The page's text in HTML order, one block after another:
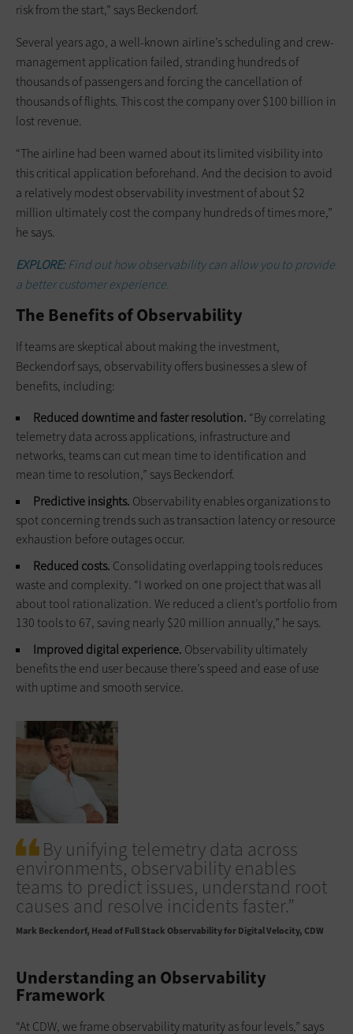
risk from the start,” says Beckendorf.
Several years ago, a well-known airline’s scheduling and crew-
management application failed, stranding hundreds of
thousands of passengers and forcing the cancellation of
thousands of flights. This cost the company over $100 billion in
lost revenue.
“The airline had been warned about its limited visibility into
this critical application beforehand. And the decision to avoid
a relatively modest observability investment of about $2
million ultimately cost the company hundreds of times more,”
he says.
EXPLORE:Find out how observability can allow you to provide
a better customer experience.
The Benefits of Observability
If teams are skeptical about making the investment,
Beckendorf says, observability offers businesses a slew of
benefits, including:
Reduced downtime and faster resolution. “By correlating
telemetry data across applications, infrastructure and
networks, teams can cut mean time to identification and
mean time to resolution,” says Beckendorf.
Predictive insights. Observability enables organizations to
spot concerning trends such as transaction latency or resource
exhaustion before outages occur.
Reduced costs. Consolidating overlapping tools reduces
waste and complexity. “I worked on one project that was all
about tool rationalization. We reduced a client’s portfolio from
130 tools to 67, saving nearly $20 million annually,” he says.
Improved digital experience. Observability ultimately
benefits the end user because there’s speed and ease of use
with uptime and smooth service.
By unifying telemetry data across
environments, observability enables
teams to predict issues, understand root
causes and resolve incidents faster.”
Mark Beckendorf Head of Full Stack Observability for Digital Velocity, CDW
Understanding an Observability
Framework
“At CDW, we frame observability maturity as four levels,” says